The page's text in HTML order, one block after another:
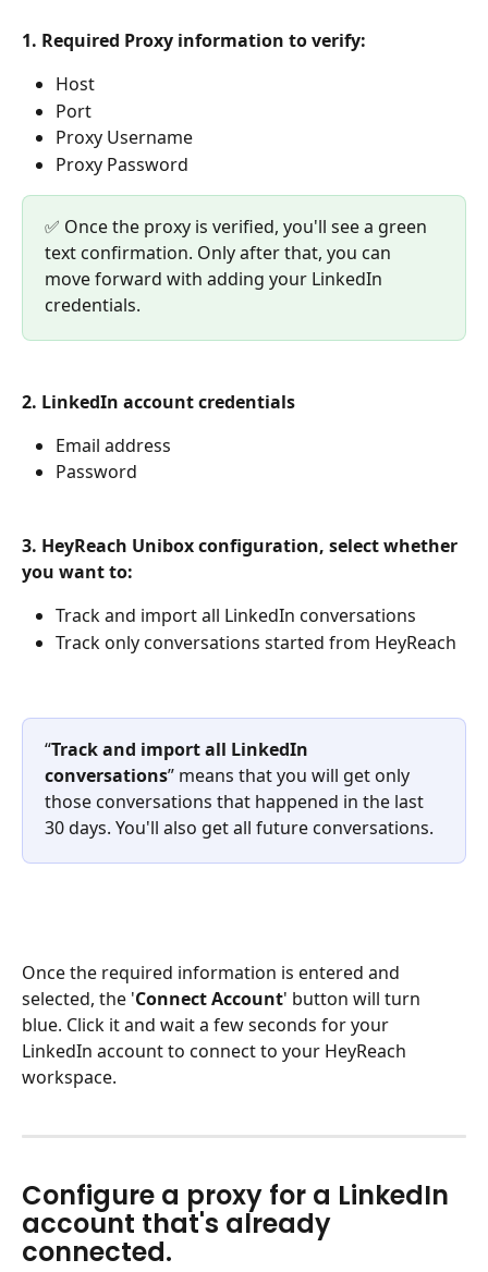
1. Required Proxy information to verify:
Host
Port
Proxy Username
Proxy Password
✅ Once the proxy is verified, you'll see a green
text confirmation. Only after that, you can
move forward with adding your LinkedIn
credentials.
2. LinkedIn account credentials
Email address
Password
3. HeyReach Unibox configuration, select whether
you want to:
Track and import all LinkedIn conversations
Track only conversations started from HeyReach
“Track and import all LinkedIn
conversations” means that you will get only
those conversations that happened in the last
30 days. You'll also get all future conversations.
Once the required information is entered and
selected, the 'ConnectAccount' button will turn
blue. Click it and wait a few seconds for your
LinkedIn account to connect to your HeyReach
workspace.
Configure a proxy for a LinkedIn
account that's already
connected.